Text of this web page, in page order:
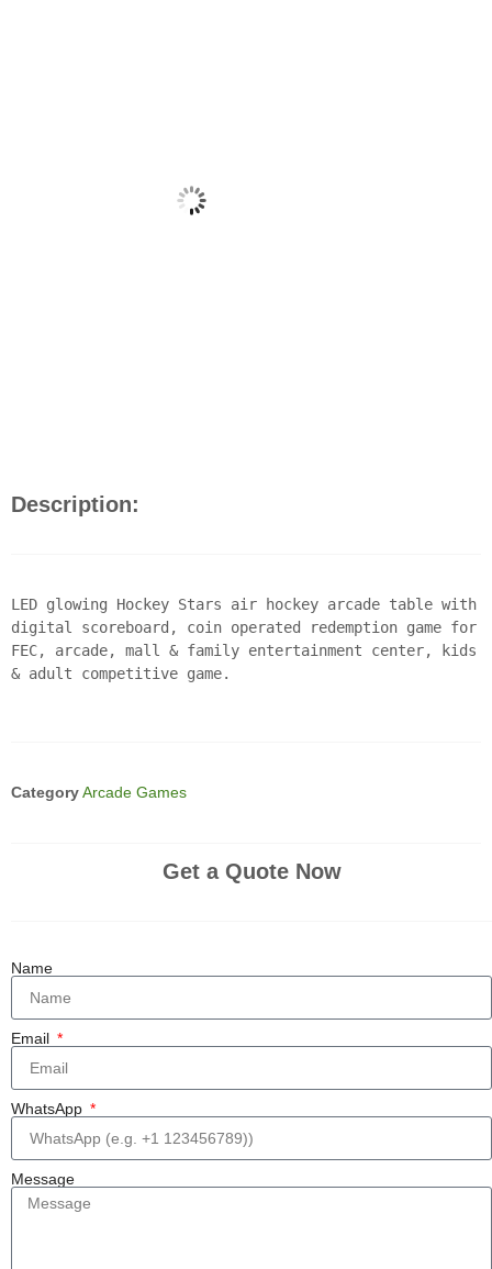
Description:
LED glowing Hockey Stars air hockey arcade table with
digital scoreboard, coin operated redemption game for
FEC, arcade, mall & family entertainment center, kids
& adult competitive game.
CategoryArcade Games
Get a Quote Now
Name
Email
WhatsApp
Message